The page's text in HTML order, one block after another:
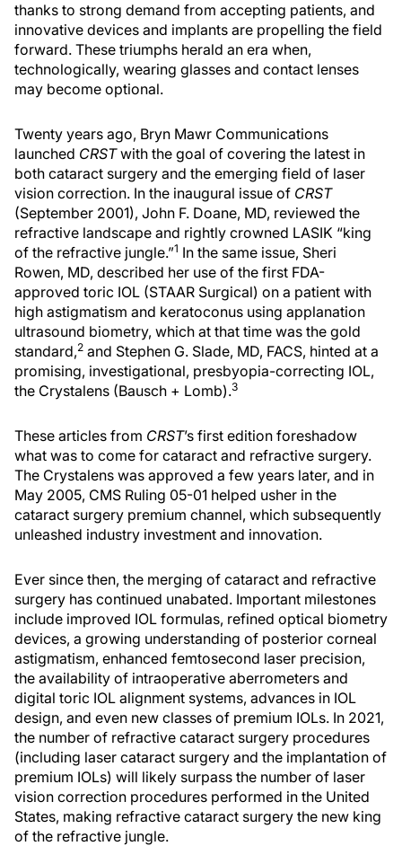
thanks to strong demand from accepting patients, and
innovative devices and implants are propelling the field
forward. These triumphs herald an era when,
technologically, wearing glasses and contact lenses
may become optional.
Twenty years ago, Bryn Mawr Communications
launched CRSTwith the goal of covering the latest in
both cataract surgery and the emerging field of laser
vision correction. In the inaugural issue of CRST
(September 2001), John F. Doane, MD, reviewed the
refractive landscape and rightly crowned LASIK “king
of the refractive jungle.”1 In the same issue, Sheri
Rowen, MD, described her use of the first FDA-
approved toric IOL (STAAR Surgical) on a patient with
high astigmatism and keratoconus using applanation
ultrasound biometry, which at that time was the gold
standard,2 and Stephen G. Slade, MD, FACS, hinted at a
promising, investigational, presbyopia-correcting IOL,
the Crystalens (Bausch + Lomb).3
These articles from CRST’s first edition foreshadow
what was to come for cataract and refractive surgery.
The Crystalens was approved a few years later, and in
May 2005, CMS Ruling 05-01 helped usher in the
cataract surgery premium channel, which subsequently
unleashed industry investment and innovation.
Ever since then, the merging of cataract and refractive
surgery has continued unabated. Important milestones
include improved IOL formulas, refined optical biometry
devices, a growing understanding of posterior corneal
astigmatism, enhanced femtosecond laser precision,
the availability of intraoperative aberrometers and
digital toric IOL alignment systems, advances in IOL
design, and even new classes of premium IOLs. In 2021,
the number of refractive cataract surgery procedures
(including laser cataract surgery and the implantation of
premium IOLs) will likely surpass the number of laser
vision correction procedures performed in the United
States, making refractive cataract surgery the new king
of the refractive jungle.